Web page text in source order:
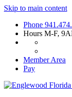
Skip to main content
Phone
Hours M-F,
Member Area
Pay